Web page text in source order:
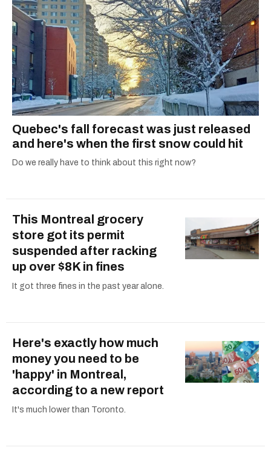
Quebec's fall forecast was just released
and here's when the first snow could hit
Do we really have to think about this right now?
This Montreal grocery
store got its permit
suspended after racking
up over $8K in fines
It got three fines in the past year alone.
Here's exactly how much
money you need to be
'happy' in Montreal,
according to a new report
It's much lower than Toronto.